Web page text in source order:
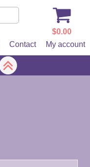
$0.00
Contact My account